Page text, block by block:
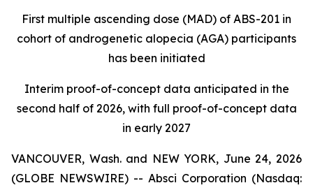
First multiple ascending dose (MAD) of ABS-201 in
cohort of androgenetic alopecia (AGA) participants
has been initiated
Interim proof-of-concept data anticipated in the
second half of 2026, with full proof-of-concept data
in early 2027
VANCOUVER, Wash. and NEW YORK, June 24, 2026
(GLOBE NEWSWIRE) -- Absci Corporation (Nasdaq: